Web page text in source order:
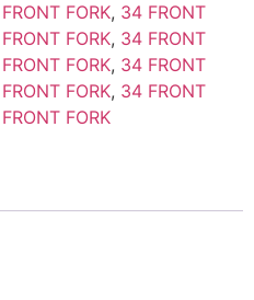
FORK, 34 FRONT
FORK, 34 FRONT
FORK, 34 FRONT
FORK, 34 FRONT
FORK